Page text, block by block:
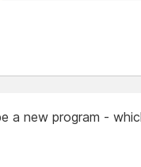
a new program -